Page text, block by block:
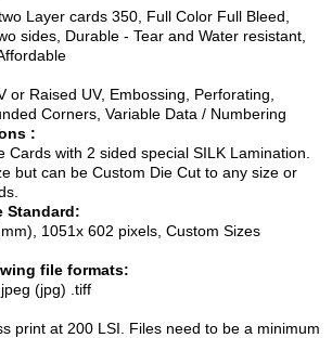
Layer cards 350, Full Color Full Bleed,
sides, Durable - Tear and Water resistant,
or Raised UV, Embossing, Perforating,
Corners, Variable Data / Numbering
:
Cards with 2 sided special SILK Lamination.
but can be Custom Die Cut to any size or
Standard:
1051x 602 pixels, Custom Sizes
file formats:
(jpg) .tiff
print at 200 LSI. Files need to be a minimum